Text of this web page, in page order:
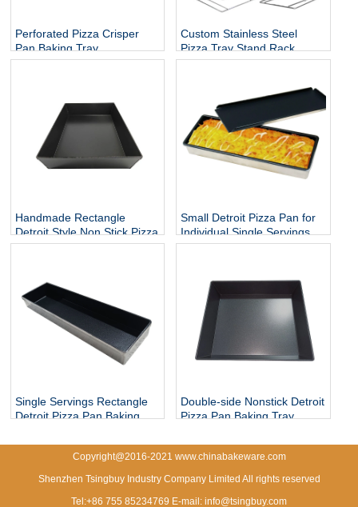
Perforated Pizza Crisper
Pan Baking Tray
Custom Stainless Steel
Pizza Tray Stand Rack
Handmade Rectangle
Detroit Style Non Stick Pizza
Baking Pan
Small Detroit Pizza Pan for
Individual Single Servings
Single Servings Rectangle
Detroit Pizza Pan Baking
Double-side Nonstick Detroit
Pizza Pan Baking Tray
Copyright@2016-2021 www.chinabakeware.com
Shenzhen Tsingbuy Industry Company Limited All rights reserved
Tel:+86 755 85234769 E-mail: info@tsingbuy.com